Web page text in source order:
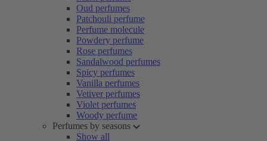
Oud perfumes
Patchouli perfume
Perfume molecule
Powdery perfume
Rose perfumes
Sandalwood perfumes
Spicy perfumes
Vanilla perfumes
Vetiver perfumes
Violet perfumes
Woody perfume
Perfumes by seasons
Show all